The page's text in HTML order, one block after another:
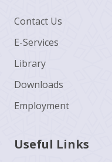
Contact Us
E-Services
Library
Downloads
Employment
Useful Links